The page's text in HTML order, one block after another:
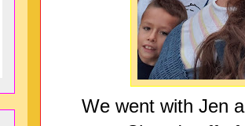
We went with Jen